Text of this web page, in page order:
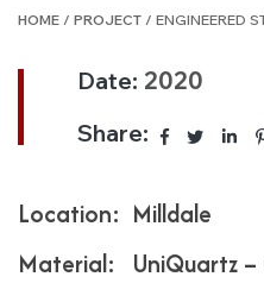
HOME / PROJECT / ENGINEERED
Location: Milldale
Material: UniQuartz –
Date: 2020
Share: